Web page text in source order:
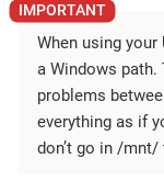
When using
a Windows
problems
everything as if
don’t go in /